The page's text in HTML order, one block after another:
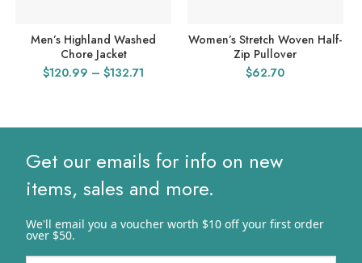
Men’s Highland Washed
Chore Jacket
$120.99 – $132.71
Women’s Stretch Woven Half-
Zip Pullover
$62.70
Get our emails for info on new
items, sales and more.
We'll email you a voucher worth $10 off your first order
over $50.